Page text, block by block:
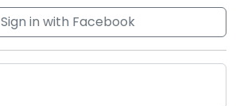
Sign in with Facebook